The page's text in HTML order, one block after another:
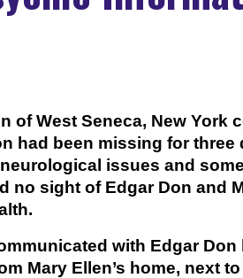
of West Seneca, New
had been missing for
issues and
no sight of Edgar Don and
with Edgar
Mary Ellen’s home, next